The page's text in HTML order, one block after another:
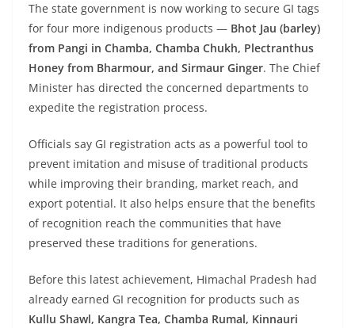
The state government is now working to secure GI tags
for four more indigenous products — Bhot Jau (barley)
from Pangi in Chamba, Chamba Chukh, Plectranthus
Honey from Bharmour, and Sirmaur Ginger. The Chief
Minister has directed the concerned departments to
expedite the registration process.
Officials say GI registration acts as a powerful tool to
prevent imitation and misuse of traditional products
while improving their branding, market reach, and
export potential. It also helps ensure that the benefits
of recognition reach the communities that have
preserved these traditions for generations.
Before this latest achievement, Himachal Pradesh had
already earned GI recognition for products such as
Kullu Shawl, Kangra Tea, Chamba Rumal, Kinnauri